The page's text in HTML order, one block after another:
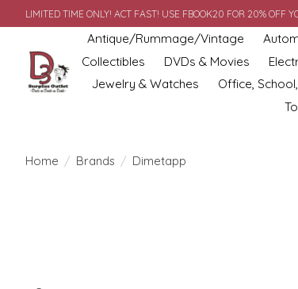
LIMITED TIME ONLY! ACT FAST! USE FBOOK20 FOR 20% OFF
Antique/Rummage/Vintage
Collectibles
DVDs & Movies
Jewelry & Watches
Office,
Home / Brands / Dimetapp